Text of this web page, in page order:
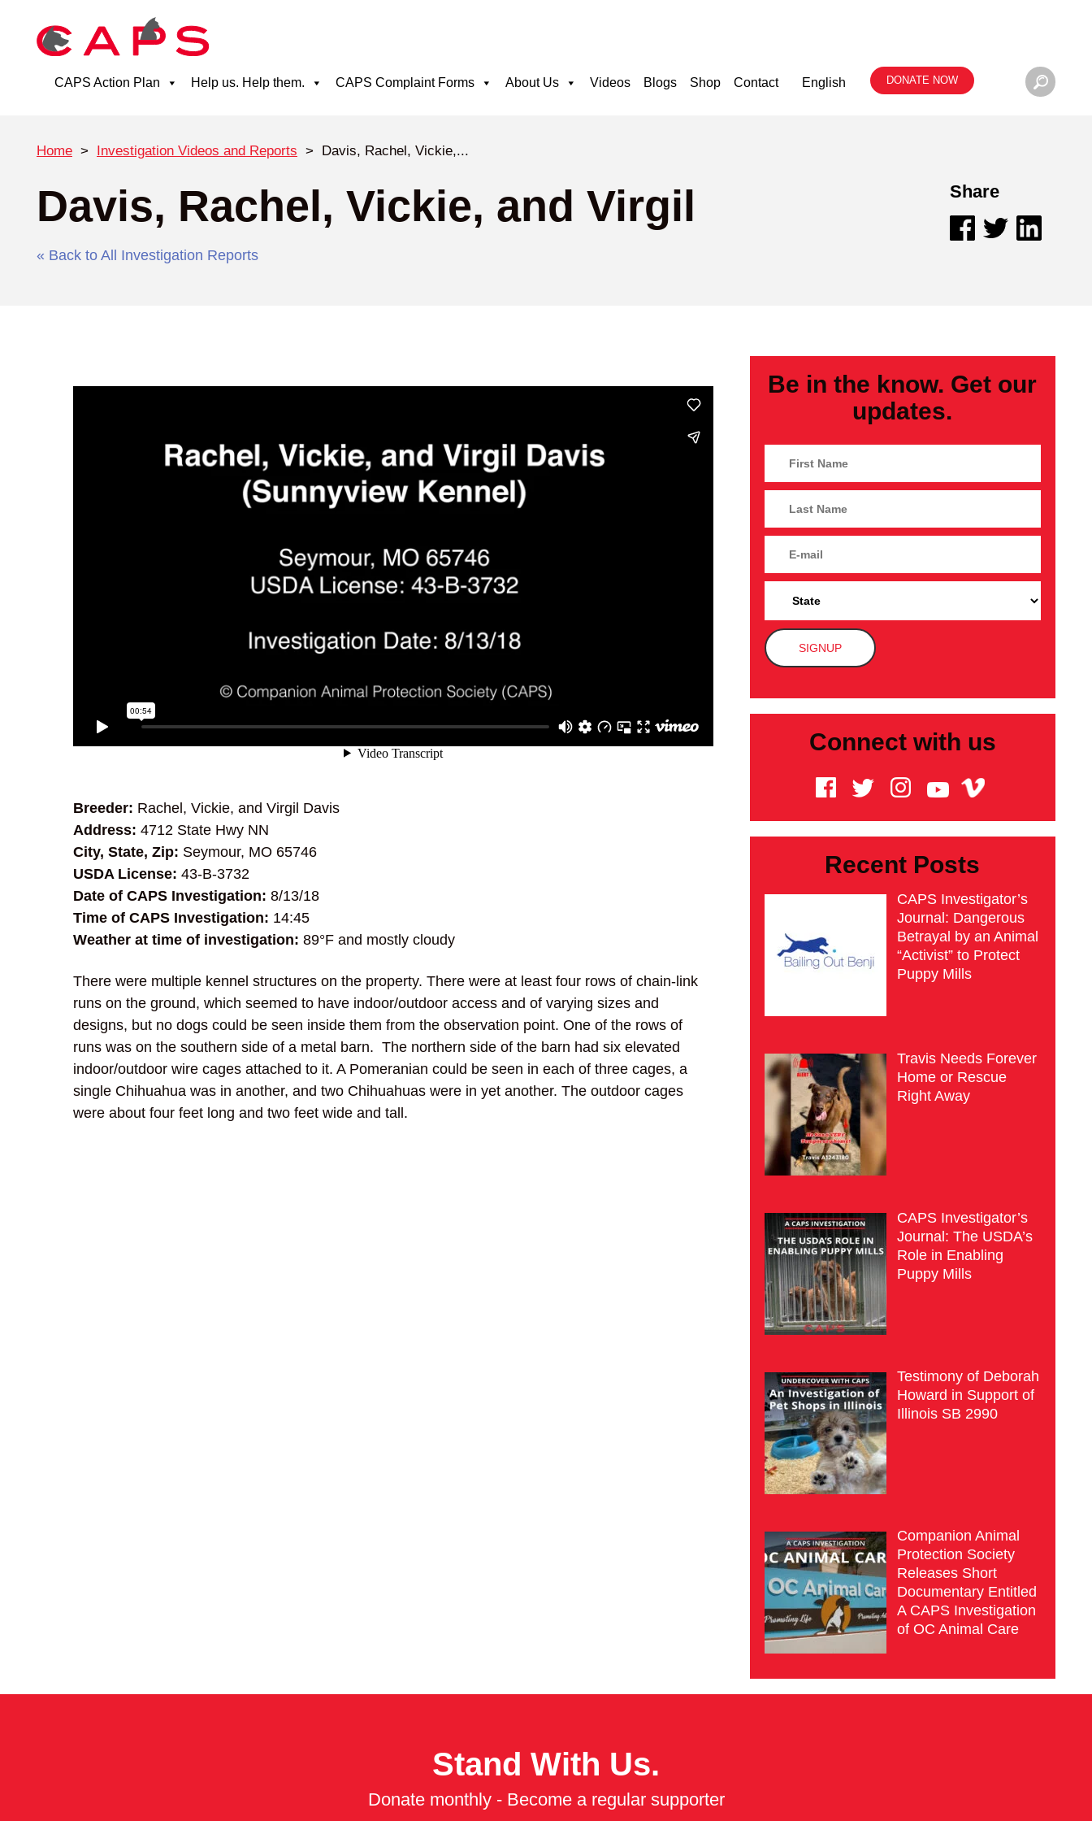
CAPS Action Plan Help us. Help them. CAPS Complaint Forms About Us Videos Blogs Shop Contact English DONATE NOW
Home > Investigation Videos and Reports > Davis, Rachel, Vickie,...
Davis, Rachel, Vickie, and Virgil
« Back to All Investigation Reports
Share
Breeder: Rachel, Vickie, and Virgil Davis
Address: 4712 State Hwy NN
City, State, Zip: Seymour, MO 65746
USDA License: 43-B-3732
Date of CAPS Investigation: 8/13/18
Time of CAPS Investigation: 14:45
Weather at time of investigation: 89°F and mostly cloudy
There were multiple kennel structures on the property. There were at least four rows of chain-link
runs on the ground, which seemed to have indoor/outdoor access and of varying sizes and
designs, but no dogs could be seen inside them from the observation point. One of the rows of
runs was on the southern side of a metal barn. The northern side of the barn had six elevated
indoor/outdoor wire cages attached to it. A Pomeranian could be seen in each of three cages, a
single Chihuahua was in another, and two Chihuahuas were in yet another. The outdoor cages
were about four feet long and two feet wide and tall.
Be in the know. Get our
updates.
Connect with us
Recent Posts
CAPS Investigator’s
Journal: Dangerous
Betrayal by an Animal
“Activist” to Protect
Puppy Mills
Travis Needs Forever
Home or Rescue
Right Away
CAPS Investigator’s
Journal: The USDA’s
Role in Enabling
Puppy Mills
Testimony of Deborah
Howard in Support of
Illinois SB 2990
Companion Animal
Protection Society
Releases Short
Documentary Entitled
A CAPS Investigation
of OC Animal Care
Stand With Us.
Donate monthly - Become a regular supporter